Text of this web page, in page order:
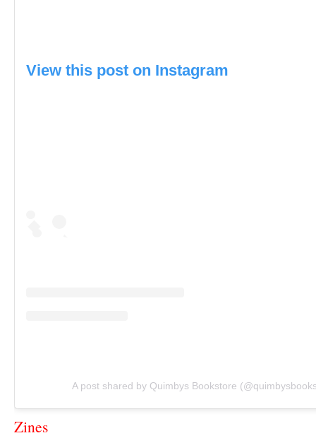
View this post on Instagram
A post shared by Quimbys Bookstore
Zines